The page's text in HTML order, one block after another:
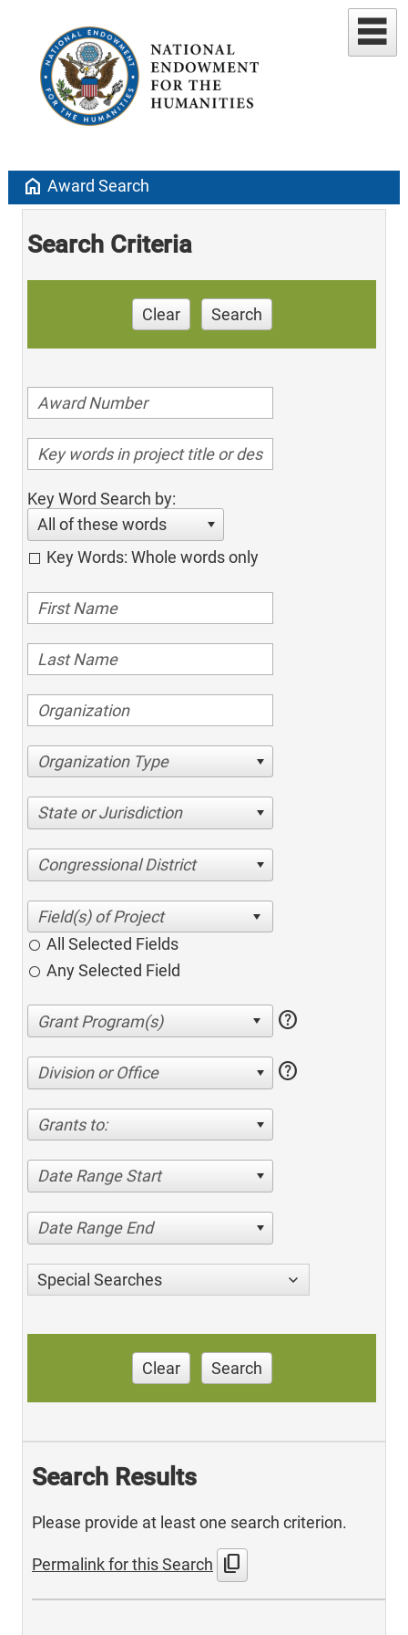
home Award Search
Search Criteria
Clear Search
Key Word Search by:
All of these words
Key Words: Whole words only
Organization Type
State or Jurisdiction
Congressional District
All Selected Fields
Any Selected Field
help
Division or Office help
Grants to:
Date Range Start
Date Range End
Special Searches
Clear Search
Search Results
Please provide at least one search criterion.
Permalink for this Search content_copy